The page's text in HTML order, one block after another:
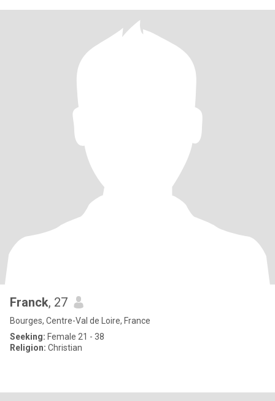
Franck, 27
Bourges, Centre-Val de Loire, France
Seeking: Female 21 - 38
Religion: Christian